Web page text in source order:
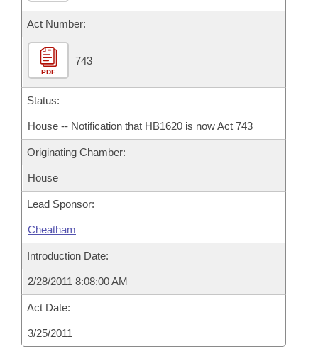
Act Number:
PDF
743
Status:
House -- Notification that HB1620 is now Act 743
Originating Chamber:
House
Lead Sponsor:
Cheatham
Introduction Date:
2/28/2011 8:08:00 AM
Act Date:
3/25/2011